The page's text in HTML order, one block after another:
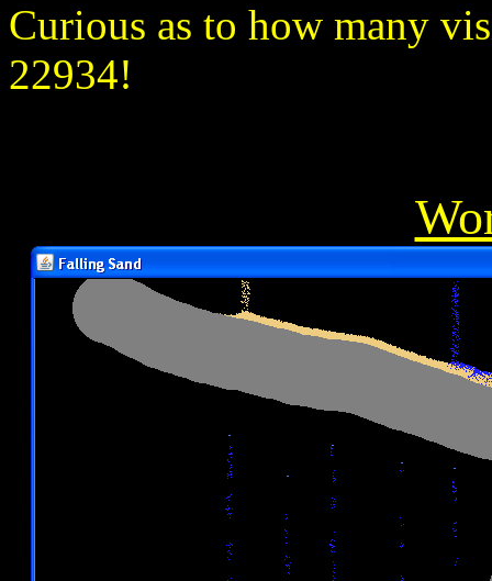
Curious as to how many
22934!